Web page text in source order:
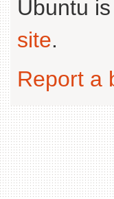
Ubuntu
site.
Report a